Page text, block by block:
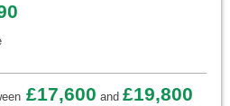
£17,600 and £19,800